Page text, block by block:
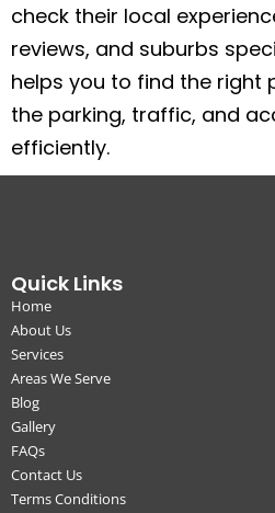
check their local
reviews, and suburbs
helps you to find the right
the parking, traffic, and
efficiently.
Quick Links
Home
About Us
Services
Areas We Serve
Blog
Gallery
FAQs
Contact Us
Terms Conditions